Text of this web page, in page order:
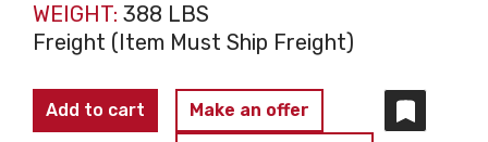
WEIGHT: 388 LBS
Freight (Item Must Ship Freight)
MILLER
SHOPMASTER
Add to cart Make an offer